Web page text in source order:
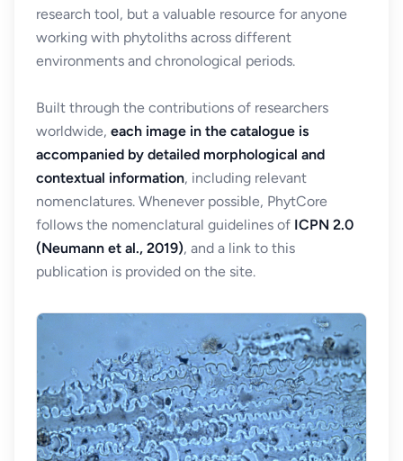
research tool, but a valuable resource for anyone
working with phytoliths across different
environments and chronological periods.
Built through the contributions of researchers
worldwide, each image in the catalogue is
accompanied by detailed morphological and
contextual information, including relevant
nomenclatures. Whenever possible, PhytCore
follows the nomenclatural guidelines of ICPN 2.0
(Neumann et al., 2019), and a link to this
publication is provided on the site.